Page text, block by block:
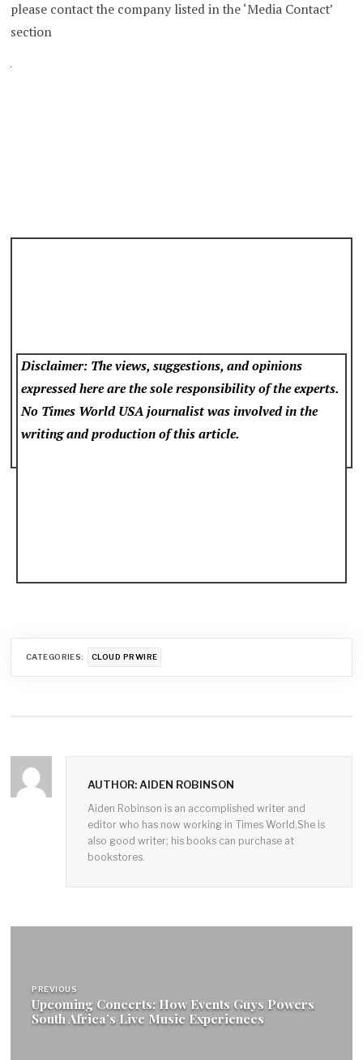
please contact the company listed in the ‘Media Contact’
section
Disclaimer: The views, suggestions, and opinions
expressed here are the sole responsibility of the experts.
No Times World USAjournalist was involved in the
writing and production of this article.
CATEGORIES: CLOUD PRWIRE
AUTHOR: AIDEN ROBINSON
Aiden Robinson is an accomplished writer and
editor who has now working in Times World,She is
also good writer; his books can purchase at
bookstores.
navigation
PREVIOUS
Upcoming Concerts: How Events Guys Powers
South Africa’s Live Music Experiences